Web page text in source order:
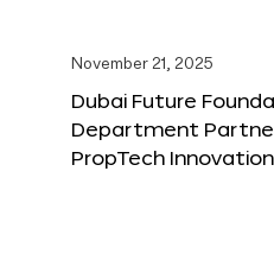
November 21, 2025
Dubai Future
Department
PropTech Innovation